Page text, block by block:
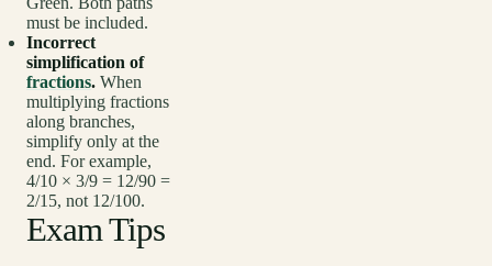
must be included.
Incorrect
simplification of
fractions. When
multiplying fractions
along branches,
simplify only at the
end. For example,
4/10 × 3/9 = 12/90 =
2/15, not 12/100.
Exam Tips